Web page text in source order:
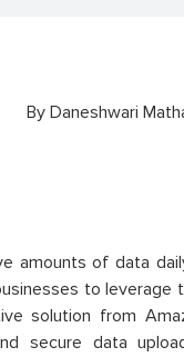
By Daneshwari
amounts of data
to leverage
solution from
secure data